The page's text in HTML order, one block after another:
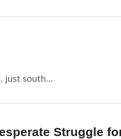
just south...
Struggle